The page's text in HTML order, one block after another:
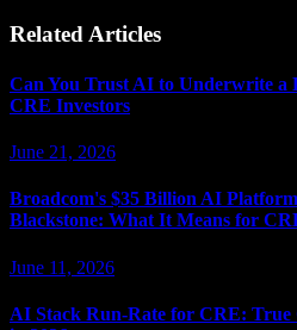
Related Articles
Can You Trust AI to Underwrite a
CRE Investors
June 21, 2026
Broadcom's $35 Billion AI
Blackstone: What It Means for
June 11, 2026
AI Stack Run-Rate for CRE: True